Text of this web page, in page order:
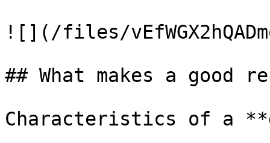
![](/files/
## What makes a good
Characteristics of a